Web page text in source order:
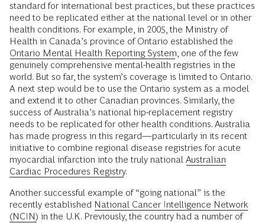
standard for international best practices, but these practices
need to be replicated either at the national level or in other
health conditions. For example, in 2005, the Ministry of
Health in Canada’s province of Ontario established the
Ontario Mental Health Reporting System , one of the few
genuinely comprehensive mental-health registries in the
world. But so far, the system’s coverage is limited to Ontario.
A next step would be to use the Ontario system as a model
and extend it to other Canadian provinces. Similarly, the
success of Australia’s national hip-replacement registry
needs to be replicated for other health conditions. Australia
has made progress in this regard—particularly in its recent
initiative to combine regional disease registries for acute
myocardial infarction into the truly national Australian
Cardiac Procedures Registry.
Another successful example of “going national” is the
recently established National Cancer Intelligence Network
(NCIN) in the U.K. Previously, the country had a number of